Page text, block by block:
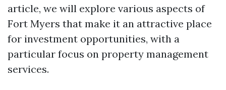
article, we will explore various aspects of
Fort Myers that make it an attractive place
for investment opportunities, with a
particular focus on property management
services.